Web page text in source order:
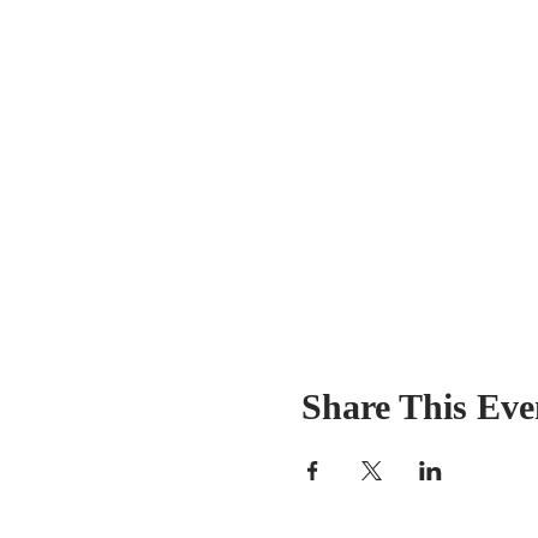
Share This